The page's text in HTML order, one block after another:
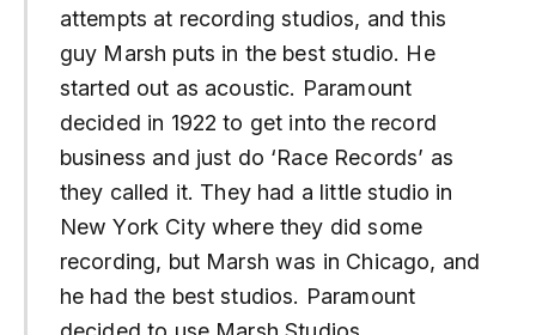
attempts at recording studios, and this
guy Marsh puts in the best studio. He
started out as acoustic. Paramount
decided in 1922 to get into the record
business and just do ‘Race Records’ as
they called it. They had a little studio in
New York City where they did some
recording, but Marsh was in Chicago, and
he had the best studios. Paramount